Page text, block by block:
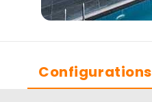
Configurations